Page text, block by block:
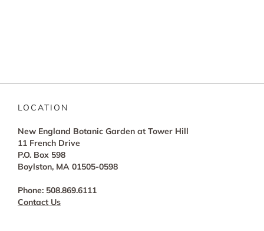
LOCATION
New England Botanic Garden at Tower Hill
11 French Drive
P.O. Box 598
Boylston, MA 01505-0598
Phone: 508.869.6111
Contact Us